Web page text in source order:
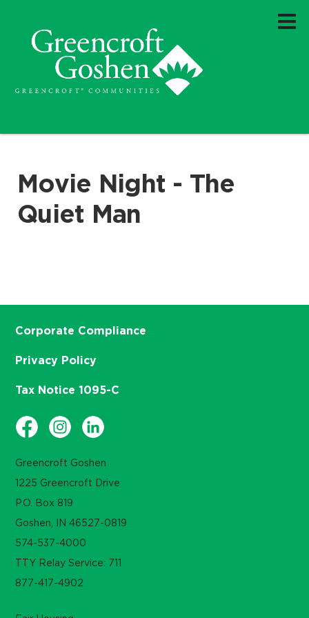
Movie Night - The
Quiet Man
Greencroft Goshen
1225 Greencroft Drive
P.O. Box 819
Goshen, IN 46527-0819
574-537-4000
TTY Relay Service: 711
877-417-4902
Corporate Compliance
Privacy Policy
Tax Notice 1095-C